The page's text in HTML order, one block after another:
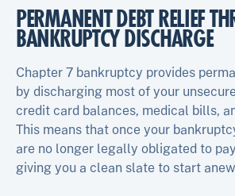
PERMANENT DEBT RELIEF
BANKRUPTCY DISCHARGE
Chapter 7 bankruptcy provides
by discharging most of your
credit card balances, medical bills,
This means that once your
are no longer legally obligated to
giving you a clean slate to start